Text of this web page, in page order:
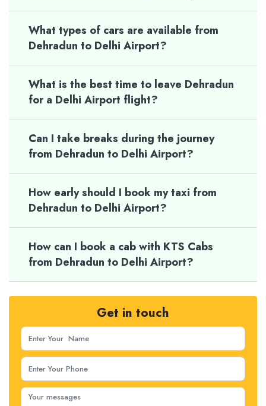
What types of cars are available from
Dehradun to Delhi Airport?
What is the best time to leave Dehradun
for a Delhi Airport flight?
Can I take breaks during the journey
from Dehradun to Delhi Airport?
How early should I book my taxi from
Dehradun to Delhi Airport?
How can I book a cab with KTS Cabs
from Dehradun to Delhi Airport?
Get in touch